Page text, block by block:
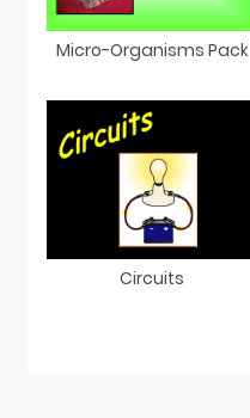
Micro-Organisms Pack
Circuits